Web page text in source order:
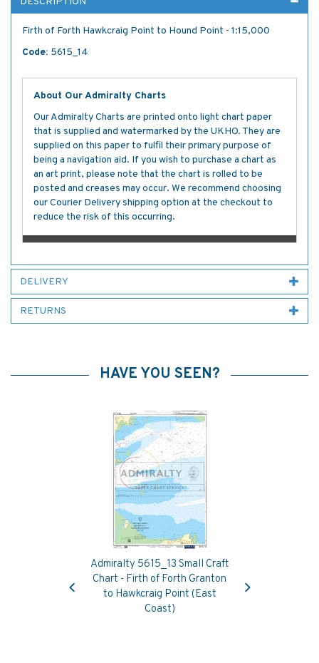
Firth of Forth Hawkcraig Point to Hound Point - 1:15,000
Code: 5615_14
About Our Admiralty Charts
Our Admiralty Charts are printed onto light chart paper
that is supplied and watermarked by the UKHO. They are
supplied on this paper to fulfil their primary purpose of
being a navigation aid. If you wish to purchase a chart as
an art print, please note that the chart is rolled to be
posted and creases may occur. We recommend choosing
our Courier Delivery shipping option at the checkout to
reduce the risk of this occurring.
DELIVERY
RETURNS
HAVE YOU SEEN?
Admiralty 5615_13 Small Craft
Chart - Firth of Forth Granton
to Hawkcraig Point (East
Coast)
Previous